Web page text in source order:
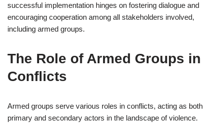
successful implementation hinges on fostering dialogue and
encouraging cooperation among all stakeholders involved,
including armed groups.
The Role of Armed Groups in
Conflicts
Armed groups serve various roles in conflicts, acting as both
primary and secondary actors in the landscape of violence.